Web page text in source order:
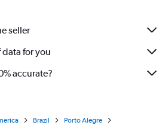
seller
data for you
accurate?
Brazil
Porto Alegre